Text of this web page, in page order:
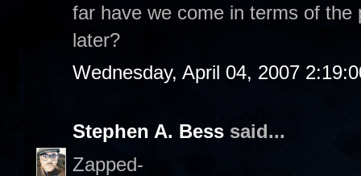
far have we come in terms of
later?
Wednesday, April 04, 2007
Stephen A. Bess said...
Zapped-